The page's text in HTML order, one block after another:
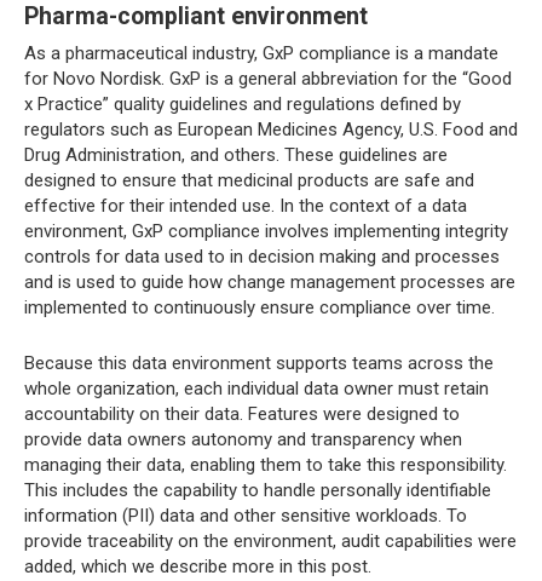
Pharma-compliant environment
As a pharmaceutical industry, GxP compliance is a mandate
for Novo Nordisk. GxP is a general abbreviation for the “Good
x Practice” quality guidelines and regulations defined by
regulators such as European Medicines Agency, U.S. Food and
Drug Administration, and others. These guidelines are
designed to ensure that medicinal products are safe and
effective for their intended use. In the context of a data
environment, GxP compliance involves implementing integrity
controls for data used to in decision making and processes
and is used to guide how change management processes are
implemented to continuously ensure compliance over time.
Because this data environment supports teams across the
whole organization, each individual data owner must retain
accountability on their data. Features were designed to
provide data owners autonomy and transparency when
managing their data, enabling them to take this responsibility.
This includes the capability to handle personally identifiable
information (PII) data and other sensitive workloads. To
provide traceability on the environment, audit capabilities were
added, which we describe more in this post.